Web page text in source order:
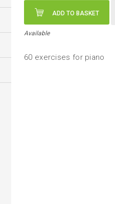
ADD TO BASKET
Available
60 exercises for piano